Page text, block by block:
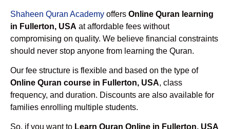
Shaheen Quran Academy offers Online Quran learning
in Fullerton, USA at affordable fees without
compromising on quality. We believe financial constraints
should never stop anyone from learning the Quran.
Our fee structure is flexible and based on the type of
Online Quran course in Fullerton, USA, class
frequency, and duration. Discounts are also available for
families enrolling multiple students.
So, if you want to Learn Quran Online in Fullerton, USA